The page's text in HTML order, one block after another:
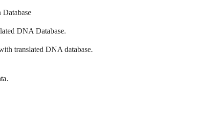
DNA Database.
translated DNA database.